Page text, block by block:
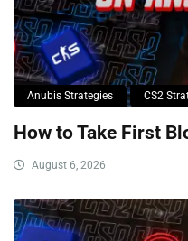
Anubis Strategies CS2
How to Take First
August 6, 2026